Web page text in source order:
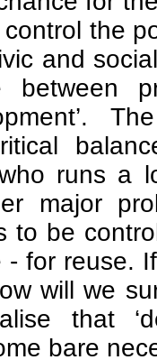
control the
and
runs a
major
to be
for reuse.
will we
that
bare